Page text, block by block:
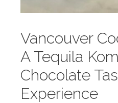
Vancouver
A Tequila
Chocolate
Experience